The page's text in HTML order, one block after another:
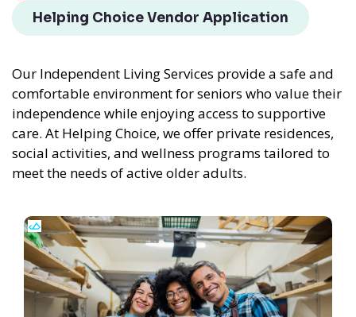
Helping Choice Vendor Application
Our Independent Living Services provide a safe and
comfortable environment for seniors who value their
independence while enjoying access to supportive
care. At Helping Choice, we offer private residences,
social activities, and wellness programs tailored to
meet the needs of active older adults.